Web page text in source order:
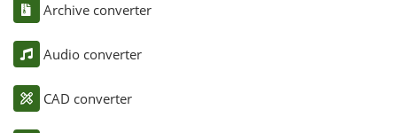
Archive converter
Audio converter
CAD converter